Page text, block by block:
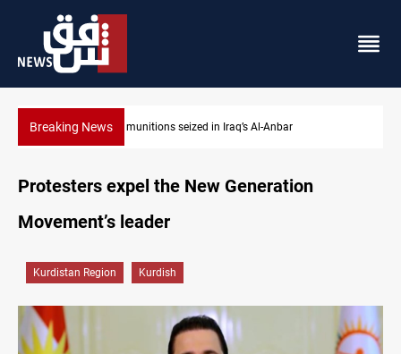
Breaking News Basrah crude drops over 2% on the week
Protesters expel the New Generation
Movement’s leader
Kurdistan Region Kurdish